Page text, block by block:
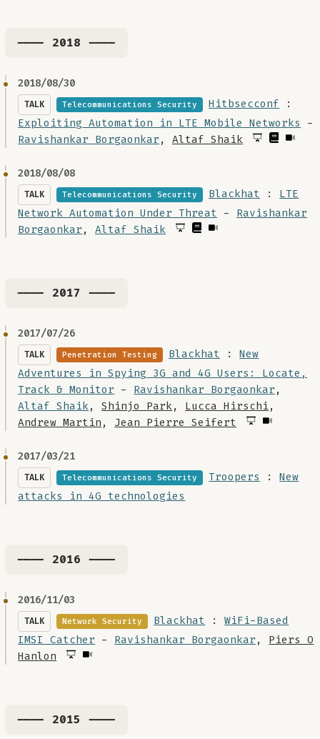
---- 2018 ----
2018/08/30
TALK Telecommunications Security Hitbsecconf :
Exploiting Automation in LTE Mobile Networks
-
Ravishankar Borgaonkar ,Altaf Shaik
2018/08/08
TALK Telecommunications Security Blackhat : LTE
Network Automation Under Threat - Ravishankar
Borgaonkar ,Altaf Shaik
---- 2017 ----
2017/07/26
TALK Penetration Testing Blackhat :New
Adventures in Spying 3G and 4G Users: Locate,
Track & Monitor - Ravishankar Borgaonkar ,
Altaf Shaik,Shinjo Park, Lucca Hirschi,
Andrew Martin , Jean Pierre Seifert
2017/03/21
TALK Telecommunications Security Troopers :New
attacks in 4G technologies
---- 2016 ----
2016/11/03
TALK Network Security Blackhat :WiFi-Based
IMSI Catcher - Ravishankar Borgaonkar , Piers O
Hanlon
---- 2015 ----